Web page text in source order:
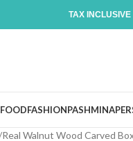
TAX INCLUSIVE
FOODFASHIONPASHMINA
Real Walnut Wood Carved